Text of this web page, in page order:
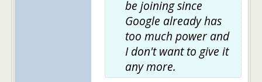
be joining since
Google already has
too much power and
I don't want to give it
any more.